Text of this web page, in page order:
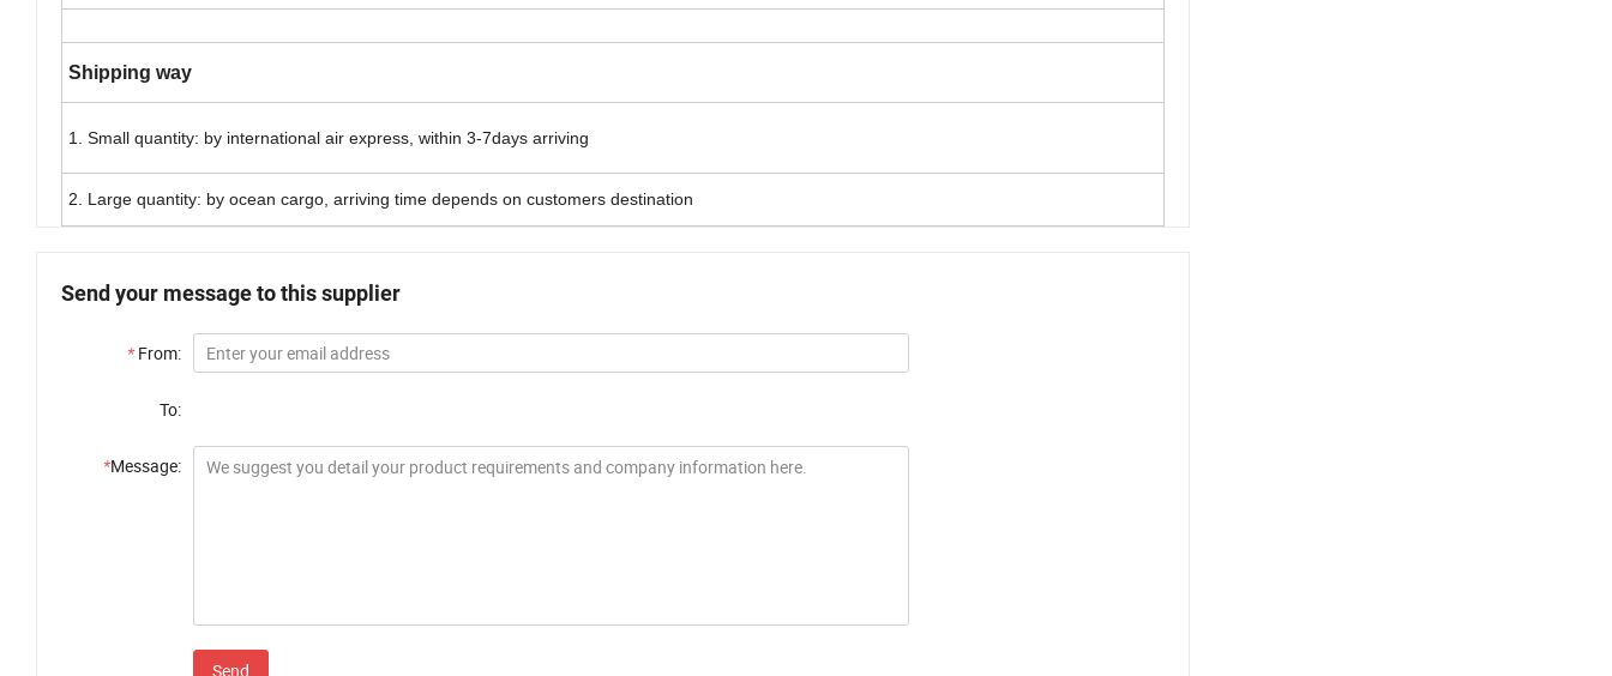
Shipping way
1. Small quantity: by international air express, within 3-7days arriving
2. Large quantity: by ocean cargo, arriving time depends on customers destination
Send your message to this supplier
* From:
To:
*Message:
Send